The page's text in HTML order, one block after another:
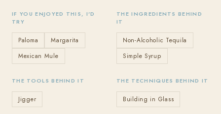
IF YOU ENJOYED THIS, I'D
TRY
Paloma
Margarita
Mexican Mule
THE INGREDIENTS BEHIND
IT
Non-Alcoholic Tequila
Simple Syrup
THE TOOLS BEHIND IT
Jigger
THE TECHNIQUES BEHIND IT
Building in Glass